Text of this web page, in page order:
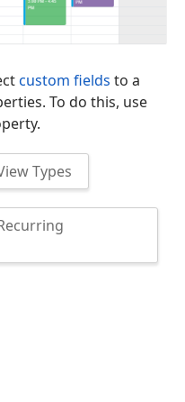
custom fields to a
To do this, use
Types